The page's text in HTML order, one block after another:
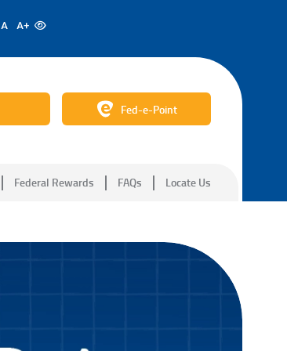
A A+
Fed-e-Point
Federal Rewards FAQs Locate Us